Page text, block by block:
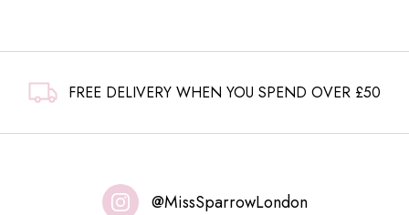
FREE DELIVERY WHEN YOU SPEND OVER £50
@MissSparrowLondon